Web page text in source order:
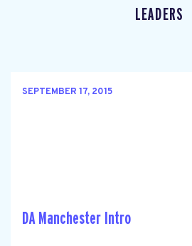
LEADERS
SEPTEMBER 17, 2015
DA Manchester Intro